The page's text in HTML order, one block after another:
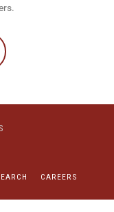
CAREERS